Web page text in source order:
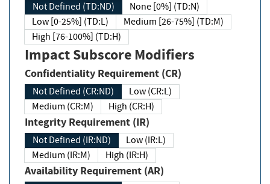
Not Defined (TD:ND)
None [0%] (TD:N)
Low [0-25%] (TD:L)
Medium [26-75%] (TD:M)
High [76-100%] (TD:H)
Impact Subscore Modifiers
Confidentiality Requirement (CR)
Not Defined (CR:ND)
Low (CR:L)
Medium (CR:M)
High (CR:H)
Integrity Requirement (IR)
Not Defined (IR:ND)
Low (IR:L)
Medium (IR:M)
High (IR:H)
Availability Requirement (AR)